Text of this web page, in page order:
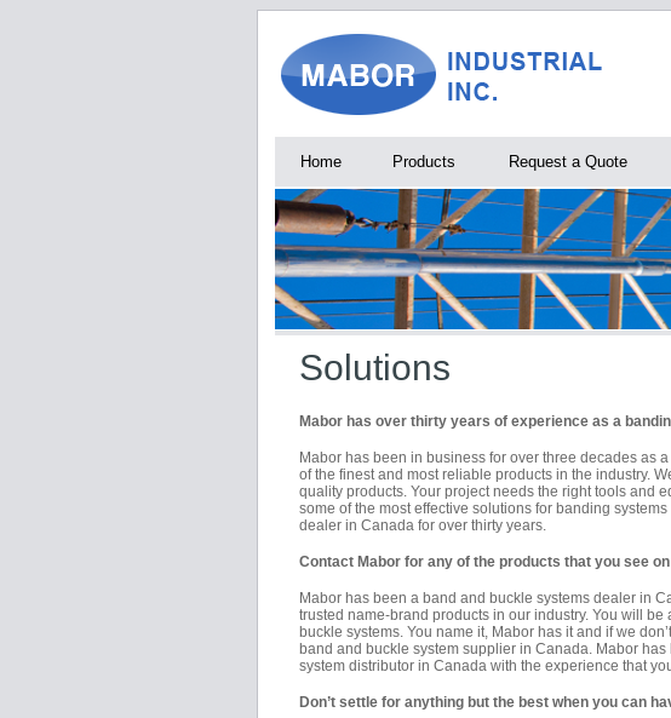
Home Products Request a Quote
Solutions
Mabor has over thirty years of experience as a
Mabor has been in business for over three decades as
of the finest and most reliable products in the industry.
quality products. Your project needs the right tools and
some of the most effective solutions for banding
dealer in Canada for over thirty years.
Contact Mabor for any of the products that you see
Mabor has been a band and buckle systems dealer in
trusted name-brand products in our industry. You will
buckle systems. You name it, Mabor has it and if we
band and buckle system supplier in Canada. Mabor
system distributor in Canada with the experience that
Don’t settle for anything but the best when you can